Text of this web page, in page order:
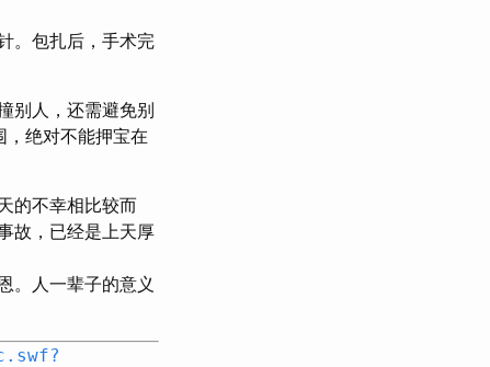
。包扎后，手术完
别人，还需避免别
绝对不能押宝在
的不幸相比较而
故，已经是上天厚
。人一辈子的意义